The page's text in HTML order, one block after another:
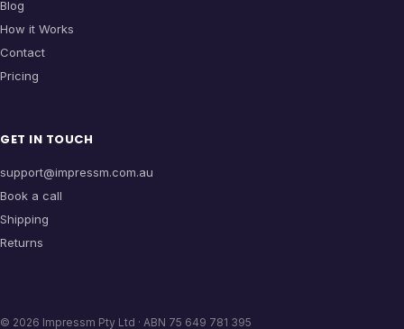
Blog
How it Works
Contact
Pricing
GET IN TOUCH
support@impressm.com.au
Book a call
Shipping
Returns
© 2026 Impressm Pty Ltd · ABN 75 649 781 395